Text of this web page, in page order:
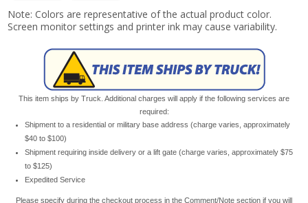
Note: Colors are representative of the actual product color.
Screen monitor settings and printer ink may cause variability.
This item ships by Truck. Additional charges will apply if the following services are
required:
Shipment to a residential or military base address (charge varies, approximately
$40 to $100)
Shipment requiring inside delivery or a lift gate (charge varies, approximately $75
to $125)
Expedited Service
Please specify during the checkout process in the Comment/Note section if you will